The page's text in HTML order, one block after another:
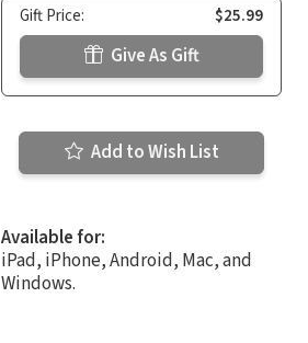
Gift Price: $25.99
Give As Gift
Add to Wish List
Available for:
iPad, iPhone, Android, Mac, and
Windows.